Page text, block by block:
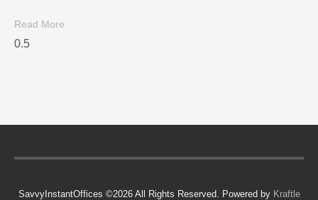
Read More
SavvyInstantOffices ©2026 All Rights Reserved. Powered by Kraftle